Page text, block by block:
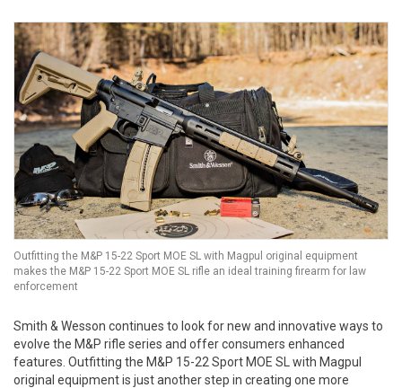
Outfitting the M&P 15-22 Sport MOE SL with Magpul original equipment
makes the M&P 15-22 Sport MOE SL rifle an ideal training firearm for law
enforcement
Smith & Wesson continues to look for new and innovative ways to
evolve the M&P rifle series and offer consumers enhanced
features. Outfitting the M&P 15-22 Sport MOE SL with Magpul
original equipment is just another step in creating one more